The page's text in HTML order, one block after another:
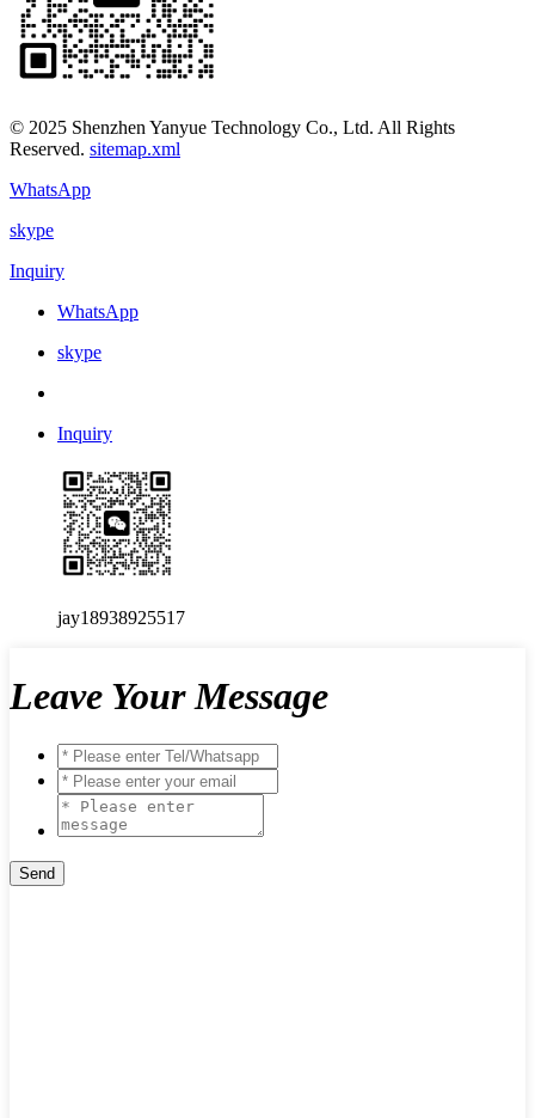
© 2025 Shenzhen Yanyue Technology Co., Ltd. All Rights
Reserved. sitemap.xml
WhatsApp
skype
Inquiry
WhatsApp
skype
Inquiry
jay18938925517
Leave Your Message